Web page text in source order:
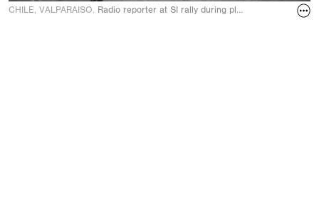
CHILE, VALPARAISO. Radio reporter at SI rally during plebiscite Yes/No